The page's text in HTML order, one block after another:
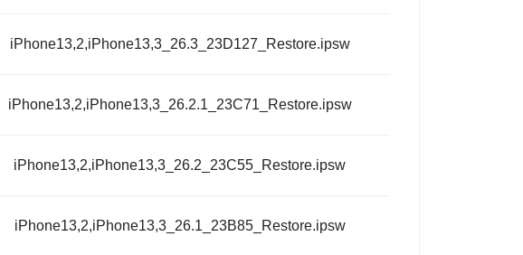
iPhone13,2,iPhone13,3_26.3_23D127_Restore.ipsw
iPhone13,2,iPhone13,3_26.2.1_23C71_Restore.ipsw
iPhone13,2,iPhone13,3_26.2_23C55_Restore.ipsw
iPhone13,2,iPhone13,3_26.1_23B85_Restore.ipsw